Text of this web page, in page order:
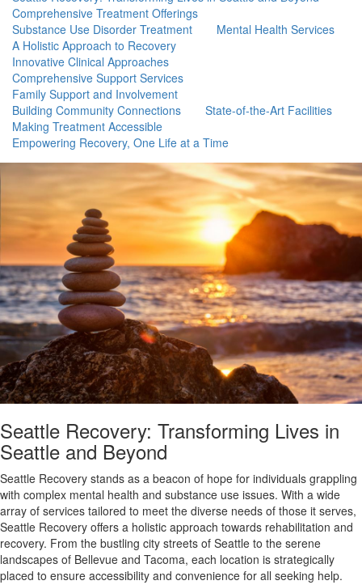
Comprehensive Treatment Offerings
Substance Use Disorder Treatment
Mental Health Services
A Holistic Approach to Recovery
Innovative Clinical Approaches
Comprehensive Support Services
Family Support and Involvement
Building Community Connections
State-of-the-Art Facilities
Making Treatment Accessible
Empowering Recovery, One Life at a Time
Seattle Recovery: Transforming Lives in
Seattle and Beyond
Seattle Recovery stands as a beacon of hope for individuals grappling
with complex mental health and substance use issues. With a wide
array of services tailored to meet the diverse needs of those it serves,
Seattle Recovery offers a holistic approach towards rehabilitation and
recovery. From the bustling city streets of Seattle to the serene
landscapes of Bellevue and Tacoma, each location is strategically
placed to ensure accessibility and convenience for all seeking help.